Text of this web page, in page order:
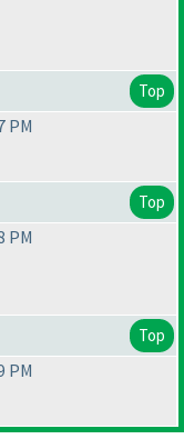
Top
PM
Top
PM
Top
PM